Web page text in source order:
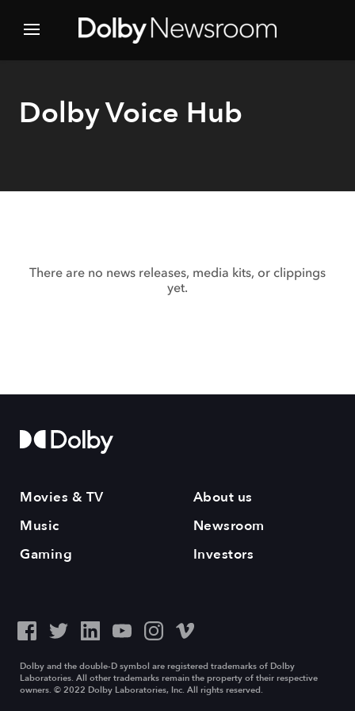
Dolby Voice Hub
There are no news releases, media kits, or clippings
yet.
Movies & TV
Music
Gaming
About us
Newsroom
Investors
Dolby and the double-D symbol are registered trademarks of Dolby
Laboratories. All other trademarks remain the property of their respective
owners. © 2022 Dolby Laboratories, Inc. All rights reserved.